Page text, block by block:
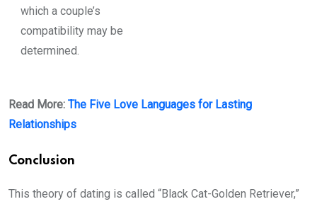
which a couple’s
compatibility may be
determined.
Read More: The Five Love Languages for Lasting
Relationships
Conclusion
This theory of dating is called “Black Cat-Golden Retriever,”